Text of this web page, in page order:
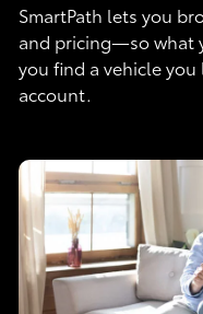
SmartPath lets you
and pricing—so what
you find a vehicle
account.